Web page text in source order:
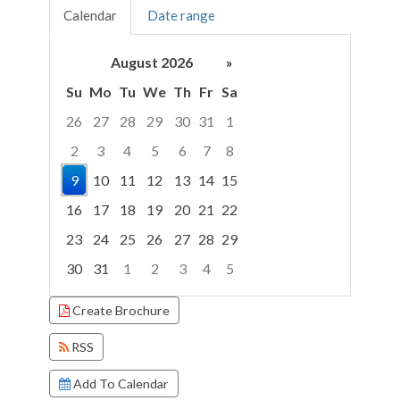
Calendar Date range
August 2026
»
Su Mo Tu We Th Fr Sa
26
27 28 29 30 31
1
2
3 4 5 6 7
8
9
10 11 12 13 14 15
16
17 18 19 20 21 22
23
24 25 26 27 28 29
30
31 1 2 3 4
5
Focused Sunday, August 9, 2026
Create Brochure
RSS
Add To Calendar